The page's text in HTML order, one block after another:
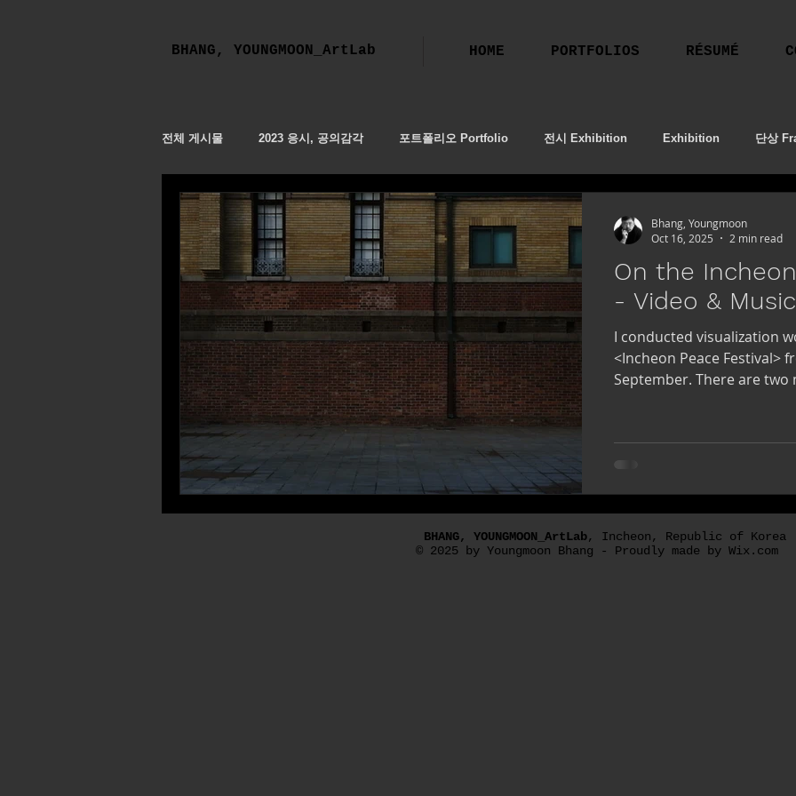
BHANG, YOUNGMOON_ArtLab HOME PORTFOLIOS RÉSUMÉ
전체 게시물 2023 응시, 공의감각 포트폴리오 Portfolio 전시 Exhibition Exhibition 단상
응시 The Contemplative Contemplation 작업기 프로필 촬영
On the
- Video &
I conducted visualization
<Incheon Peace Festival>
September. There are two
edition of the work.
pedal made by a company
granular synt
Bhang, Youngmoon
Oct 16, 2025
2 min read
BHANG, YOUNGMOON_ArtLab, Incheon, Republic of Korea
© 2025 by Youngmoon Bhang - Proudly made by Wix.com